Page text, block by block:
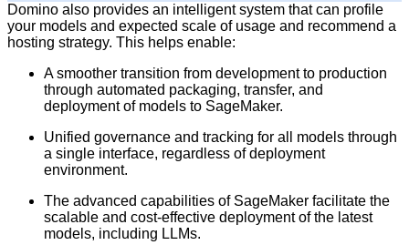
Domino also provides an intelligent system that can profile
your models and expected scale of usage and recommend a
hosting strategy. This helps enable:
A smoother transition from development to production
through automated packaging, transfer, and
deployment of models to SageMaker.
Unified governance and tracking for all models through
a single interface, regardless of deployment
environment.
The advanced capabilities of SageMaker facilitate the
scalable and cost-effective deployment of the latest
models, including LLMs.